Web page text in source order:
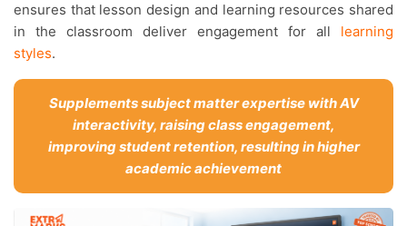
ensures that lesson design and learning resources shared
in the classroom deliver engagement for all learning
styles.
Supplements subject matter expertise with AV
interactivity, raising class engagement,
improving student retention, resulting in higher
academic achievement